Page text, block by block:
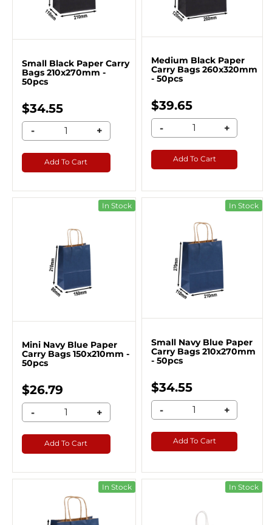
Small Black Paper Carry
Bags 210x270mm -
50pcs
$34.55
- +
Add To Cart
Medium Black Paper
Carry Bags 260x320mm
- 50pcs
$39.65
- +
Add To Cart
In Stock
Mini Navy Blue Paper
Carry Bags 150x210mm -
50pcs
$26.79
- +
Add To Cart
In Stock
Small Navy Blue Paper
Carry Bags 210x270mm
- 50pcs
$34.55
- +
Add To Cart
In Stock In Stock